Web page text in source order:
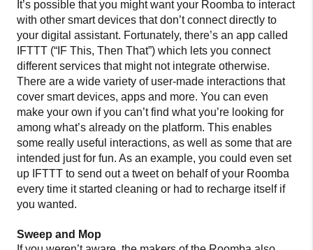
It’s possible that you might want your Roomba to interact
with other smart devices that don’t connect directly to
your digital assistant. Fortunately, there’s an app called
IFTTT (“IF This, Then That”) which lets you connect
different services that might not integrate otherwise.
There are a wide variety of user-made interactions that
cover smart devices, apps and more. You can even
make your own if you can’t find what you’re looking for
among what’s already on the platform. This enables
some really useful interactions, as well as some that are
intended just for fun. As an example, you could even set
up IFTTT to send out a tweet on behalf of your Roomba
every time it started cleaning or had to recharge itself if
you wanted.
Sweep and Mop